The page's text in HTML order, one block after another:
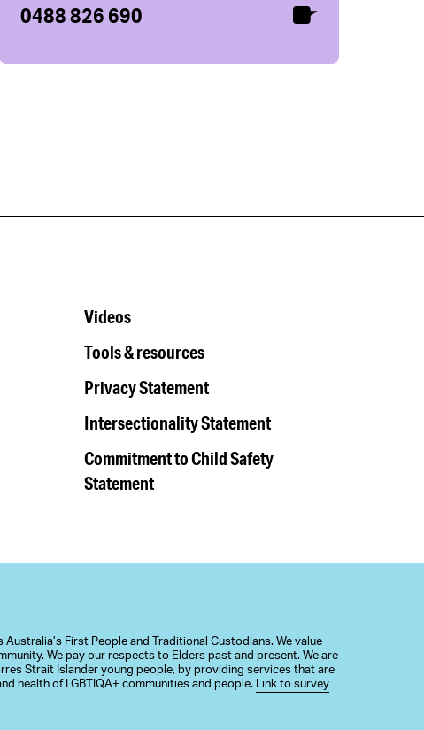
0488 826 690
Videos
Tools & resources
Privacy Statement
Intersectionality Statement
Commitment to Child Safety
Statement
First People and Traditional Custodians. We value
We pay our respects to Elders past and present. We are
Strait Islander young people, by providing services that are
health of LGBTIQA+ communities and people.
Link to survey